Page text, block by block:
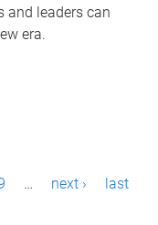
and leaders can
era.
… next ›
last